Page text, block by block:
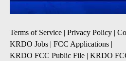
Terms of Service | Privacy Policy |
KRDO Jobs | FCC Applications |
KRDO FCC Public File | KRDO